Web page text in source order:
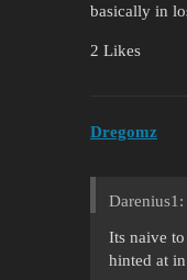
basically in
2 Likes
Dregomz
Darenius1:
Its naive
hinted at